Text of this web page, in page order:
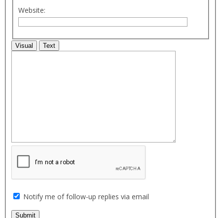
Website:
Visual Text
Notify me of follow-up replies via email
Submit